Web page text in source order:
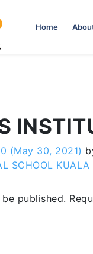
Home
(May 30, 2021)
SCHOOL
published.